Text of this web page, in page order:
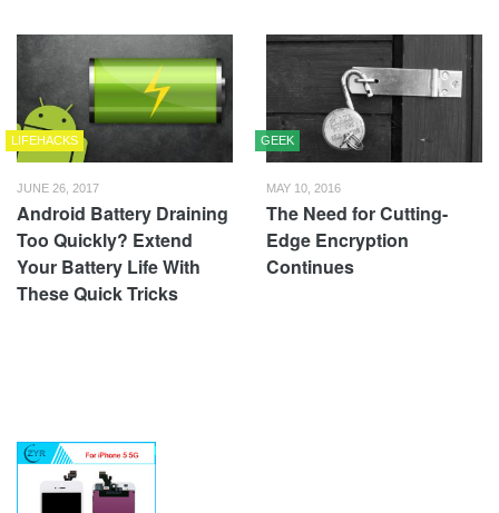
LIFEHACKS
JUNE 26, 2017
Android Battery Draining
Too Quickly? Extend
Your Battery Life With
These Quick Tricks
GEEK
MAY 10, 2016
The Need for Cutting-
Edge Encryption
Continues